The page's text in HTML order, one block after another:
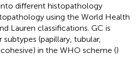
different histopathology
using the World Health
Lauren classifications. GC is
(papillary, tubular,
in the WHO scheme ()